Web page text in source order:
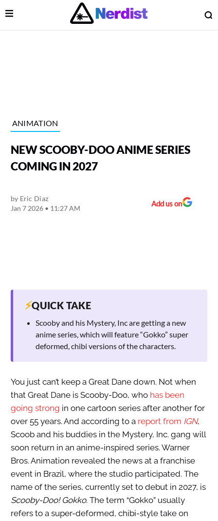
Main Navigation
Open Menu
ANIMATION
NEW SCOOBY-DOO ANIME SERIES
COMING IN 2027
by Eric Diaz
Jan 7 2026 • 11:27 AM
Add us on
⚡QUICK TAKE
Scooby and his Mystery, Inc are getting a new
anime series, which will feature “Gokko” super
deformed, chibi versions of the characters.
You just can’t keep a Great Dane down. Not when
that Great Dane is Scooby-Doo, who has been
going strong in one cartoon series after another for
over 55 years. And according to a report from IGN,
Scoob and his buddies in the Mystery, Inc. gang will
soon return in an anime-inspired series. Warner
Bros. Animation revealed the news at a franchise
event in Brazil, where the studio participated. The
name of the series, currently set to debut in 2027, is
Scooby-Doo! Gokko. The term “Gokko” usually
refers to a super-deformed, chibi-style take on
Menu